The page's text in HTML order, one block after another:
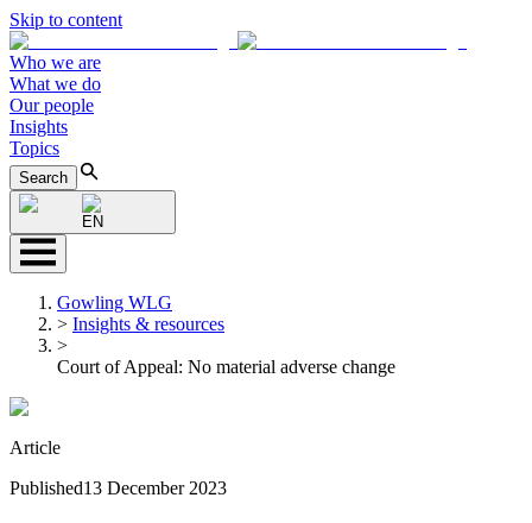
Skip to content
Who we are
What we do
Our people
Insights
Topics
Search
EN
Gowling WLG
> Insights & resources
>
Court of Appeal: No material adverse change
Article
Published13 December 2023